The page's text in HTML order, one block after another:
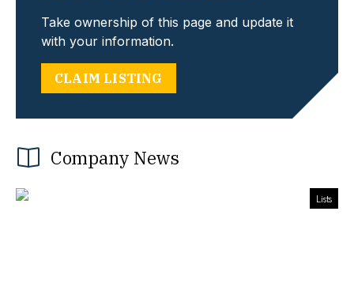
Take ownership of this page and update it
with your information.
CLAIM LISTING
Company News
Lists